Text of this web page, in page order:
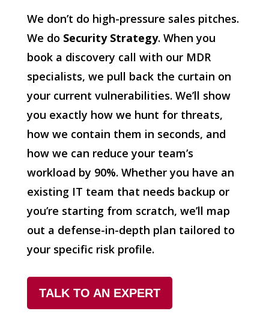
We don’t do high-pressure sales pitches.
We do Security Strategy. When you
book a discovery call with our MDR
specialists, we pull back the curtain on
your current vulnerabilities. We’ll show
you exactly how we hunt for threats,
how we contain them in seconds, and
how we can reduce your team’s
workload by 90%. Whether you have an
existing IT team that needs backup or
you’re starting from scratch, we’ll map
out a defense-in-depth plan tailored to
your specific risk profile.
TALK TO AN EXPERT